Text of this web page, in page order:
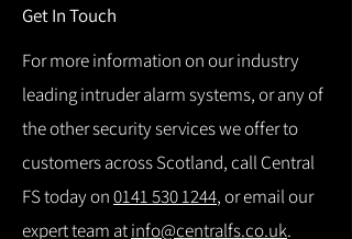
Get In Touch
For more information on our industry
leading intruder alarm systems, or any of
the other security services we offer to
customers across Scotland, call Central
FS today on0141 530 1244, or email our
expert team atinfo@centralfs.co.uk.